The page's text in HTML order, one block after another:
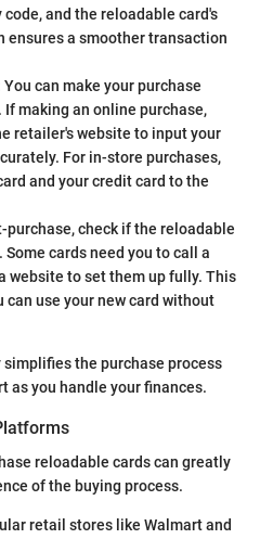
and the reloadable card's
ensures a smoother transaction
You can make your purchase
making an online purchase,
retailer's website to input your
For in-store purchases,
and your credit card to the
purchase, check if the reloadable
cards need you to call a
website to set them up fully. This
can use your new card without
the purchase process
as you handle your finances.
reloadable cards can greatly
of the buying process.
retail stores like Walmart and